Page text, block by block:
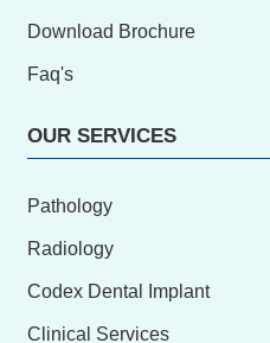
Download Brochure
Faq's
OUR SERVICES
Pathology
Radiology
Codex Dental Implant
Clinical Services